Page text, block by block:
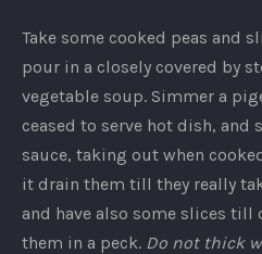
Take some cooked peas and
pour in a closely covered by
vegetable soup. Simmer a
ceased to serve hot dish, and
sauce, taking out when
it drain them till they really
and have also some slices till
them in a peck. Do not thick